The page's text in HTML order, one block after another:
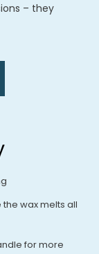
– they
wax melts all
for more